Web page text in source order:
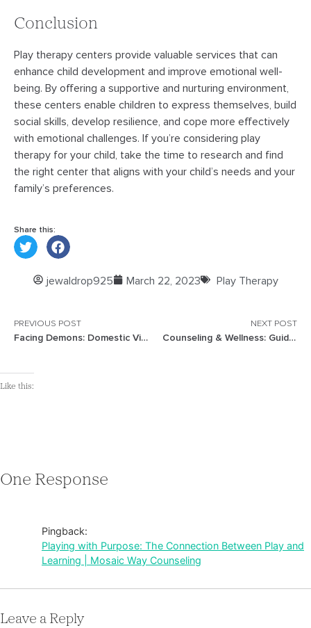
Conclusion
Play therapy centers provide valuable services that can
enhance child development and improve emotional well-
being. By offering a supportive and nurturing environment,
these centers enable children to express themselves, build
social skills, develop resilience, and cope more effectively
with emotional challenges. If you’re considering play
therapy for your child, take the time to research and find
the right center that aligns with your child’s needs and your
family’s preferences.
Share this:
jewaldrop925 March 22, 2023 Play Therapy
PREVIOUS POST
Facing Demons: Domestic Violence Effects on Children
NEXT POST
Counseling & Wellness: Guide to a Healthy Mind and Body
Like this:
One Response
Pingback:
Playing with Purpose: The Connection Between Play and
Learning | Mosaic Way Counseling
Leave a Reply